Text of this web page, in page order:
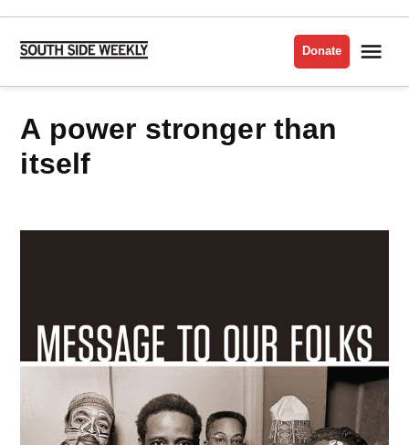
Skip
content
Side
Donate
a power stronger than
itself